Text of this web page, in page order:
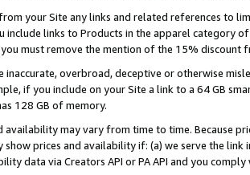
your Site any links and related references to
include links to Products in the apparel category
must remove the mention of the 15% discount
inaccurate, overbroad, deceptive or otherwise
if you include on your Site a link to a 64 GB
128 GB of memory.
availability may vary from time to time. Because
show prices and availability if: (a) we serve the
data via Creators API or PA API and you